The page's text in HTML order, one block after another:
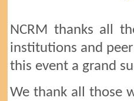
NCRM thanks all
institutions and
this event a grand
We thank all those